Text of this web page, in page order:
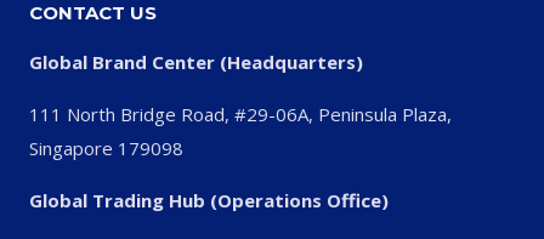
CONTACT US
Global Brand Center (Headquarters)
111 North Bridge Road, #29-06A, Peninsula Plaza,
Singapore 179098
Global Trading Hub (Operations Office)